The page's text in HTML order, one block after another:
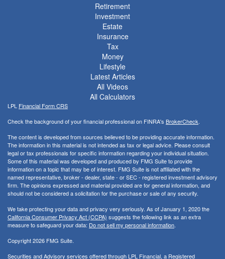
Retirement
Investment
Estate
Insurance
Tax
Money
Lifestyle
Latest Articles
All Videos
All Calculators
LPL Financial Form CRS
Check the background of your financial professional on FINRA's BrokerCheck.
The content is developed from sources believed to be providing accurate information.
The information in this material is not intended as tax or legal advice. Please consult
legal or tax professionals for specific information regarding your individual situation.
Some of this material was developed and produced by FMG Suite to provide
information on a topic that may be of interest. FMG Suite is not affiliated with the
named representative, broker - dealer, state - or SEC - registered investment advisory
firm. The opinions expressed and material provided are for general information, and
should not be considered a solicitation for the purchase or sale of any security.
We take protecting your data and privacy very seriously. As of January 1, 2020 the
California Consumer Privacy Act (CCPA) suggests the following link as an extra
measure to safeguard your data: Do not sell my personal information.
Copyright 2026 FMG Suite.
Securities and Advisory services offered through LPL Financial, a Registered